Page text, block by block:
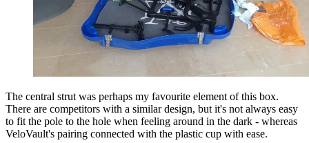
The central strut was perhaps my favourite element of this box.
There are competitors with a similar design, but it's not always easy
to fit the pole to the hole when feeling around in the dark - whereas
VeloVault's pairing connected with the plastic cup with ease.